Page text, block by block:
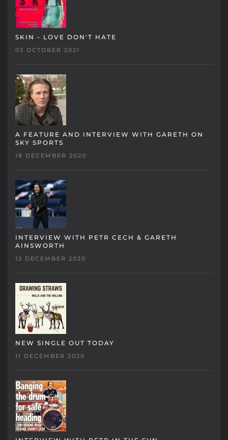
SKIN - LOVE DON'T HATE
03 OCTOBER 2021
A FEATURE AND INTERVIEW WITH GARETH ON
SKY SPORTS
18 DECEMBER 2020
INTERVIEW WITH PETR CECH & GARETH
AINSWORTH
12 DECEMBER 2020
NEW SINGLE OUT TODAY
11 DECEMBER 2020